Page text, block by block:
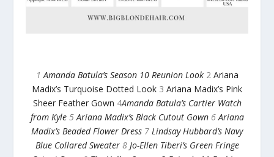
1 Amanda Batula’s Season 10 Reunion Look 2 Ariana
Madix’s Turquoise Dotted Look 3 Ariana Madix’s Pink
Sheer Feather Gown 4Amanda Batula’s Cartier Watch
from Kyle5 Ariana Madix’s Black Cutout Gown 6 Ariana
Madix’s Beaded Flower Dress 7 Lindsay Hubbard’s Navy
Blue Collared Sweater8 Jo-Ellen Tiberi’s Green Fringe